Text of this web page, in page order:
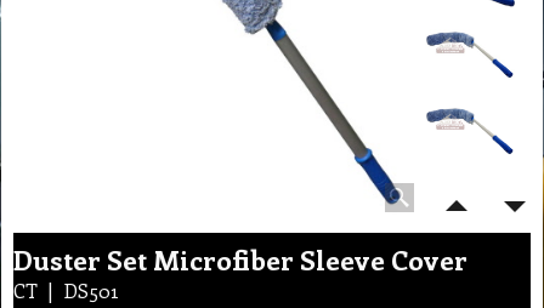
Duster Set Microfiber Sleeve Cover
CT DS501